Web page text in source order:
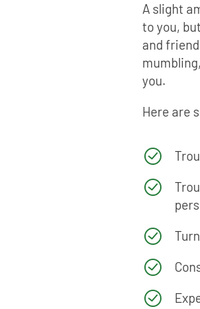
A slight
to you,
and
you.
Here are